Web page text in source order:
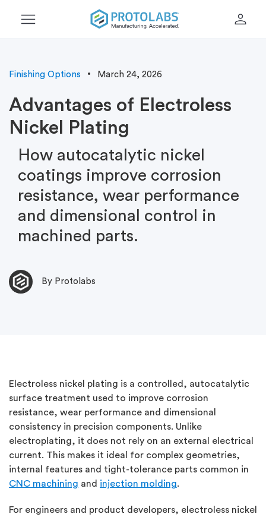
menu person
Finishing Options March 24, 2026
Advantages of Electroless
Nickel Plating
How autocatalytic nickel
coatings improve corrosion
resistance, wear performance
and dimensional control in
machined parts.
By Protolabs
Electroless nickel plating is a controlled, autocatalytic
surface treatment used to improve corrosion
resistance, wear performance and dimensional
consistency in precision components. Unlike
electroplating, it does not rely on an external electrical
current. This makes it ideal for complex geometries,
internal features and tight-tolerance parts common in
CNC machining and injection molding.
For engineers and product developers, electroless nickel